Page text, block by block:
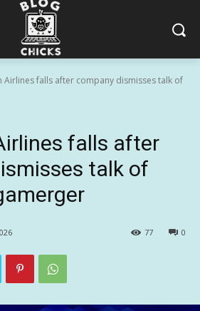
Airlines falls after company dismisses talk of
falls after
talk of
0
77